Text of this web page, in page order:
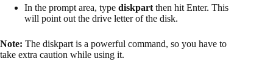
In the prompt area, type diskpart then hit Enter. This
will point out the drive letter of the disk.
Note: The diskpart is a powerful command, so you have to
take extra caution while using it.